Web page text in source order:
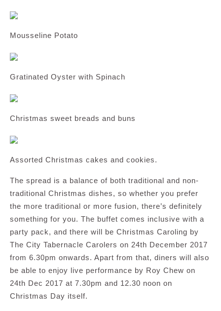
Mousseline Potato
Gratinated Oyster with Spinach
Christmas sweet breads and buns
Assorted Christmas cakes and cookies.
The spread is a balance of both traditional and non-
traditional Christmas dishes, so whether you prefer
the more traditional or more fusion, there’s definitely
something for you. The buffet comes inclusive with a
party pack, and there will be Christmas Caroling by
The City Tabernacle Carolers on 24th December 2017
from 6.30pm onwards. Apart from that, diners will also
be able to enjoy live performance by Roy Chew on
24th Dec 2017 at 7.30pm and 12.30 noon on
Christmas Day itself.